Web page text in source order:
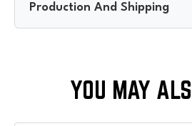
Production And Shipping